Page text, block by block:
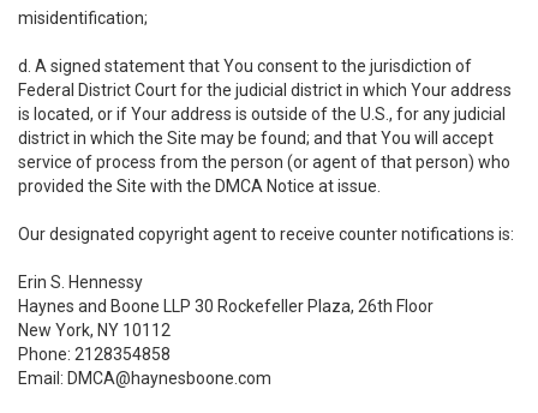
misidentification;
d. A signed statement that You consent to the jurisdiction of
Federal District Court for the judicial district in which Your address
is located, or if Your address is outside of the U.S., for any judicial
district in which the Site may be found; and that You will accept
service of process from the person (or agent of that person) who
provided the Site with the DMCA Notice at issue.
Our designated copyright agent to receive counter notifications is:
Erin S. Hennessy
Haynes and Boone LLP 30 Rockefeller Plaza, 26th Floor
New York, NY 10112
Phone: 2128354858
Email: DMCA@haynesboone.com